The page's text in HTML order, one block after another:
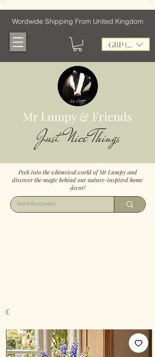
Wordwide Shipping From United Kingdom
GBP (£)
Mr Lumpy & Friends
Just Nice Things
Peek into the whimsical world of Mr Lumpy and
discover the magic behind our nature-inspired home
decor!